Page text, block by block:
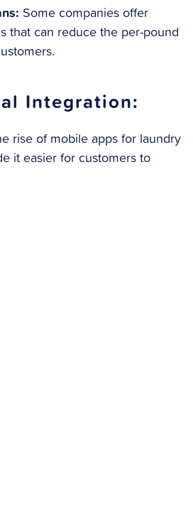
Some companies offer
that can reduce the per-pound
Integration:
rise of mobile apps for laundry
it easier for customers to